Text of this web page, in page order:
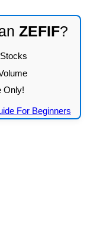
ZEFIF?
Only!
For Beginners